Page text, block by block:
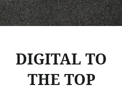
DIGITAL TO
THE TOP